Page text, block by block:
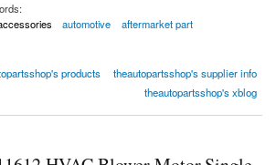
automotive
aftermarket part
Blower Motor,Single
products
theautopartsshop's supplier info
theautopartsshop's xblog